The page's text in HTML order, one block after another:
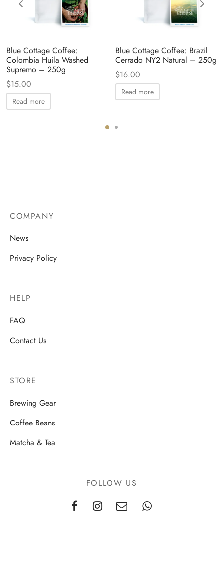
Blue Cottage Coffee:
Colombia Huila Washed
Supremo – 250g
$15.00
Read more
Blue Cottage Coffee: Brazil
Cerrado NY2 Natural – 250g
$16.00
Read more
COMPANY
News
Privacy Policy
HELP
FAQ
Contact Us
STORE
Brewing Gear
Coffee Beans
Matcha & Tea
FOLLOW US